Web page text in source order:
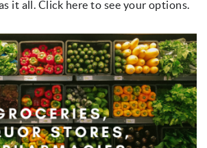
it all. Click here to see your options.